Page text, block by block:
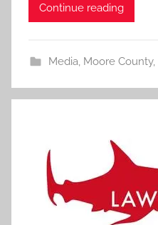
Continue reading
Media, Moore County,